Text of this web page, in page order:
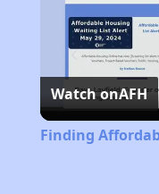
Watch onAFH
Finding